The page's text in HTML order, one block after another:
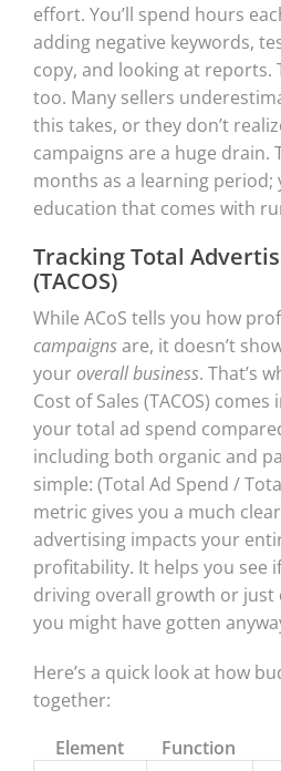
effort. You’ll spend hours
adding negative keywords,
copy, and looking at reports.
too. Many sellers
this takes, or they don’t
campaigns are a huge drain.
months as a learning period;
education that comes with
Tracking Total
(TACOS)
While ACoS tells you how
campaignsare, it doesn’t
your overall business. That’s
Cost of Sales (TACOS) comes
your total ad spend
including both organic and
simple: (Total Ad Spend /
metric gives you a much
advertising impacts your
profitability. It helps you see
driving overall growth or just
you might have gotten
Here’s a quick look at how
together:
Element
Function